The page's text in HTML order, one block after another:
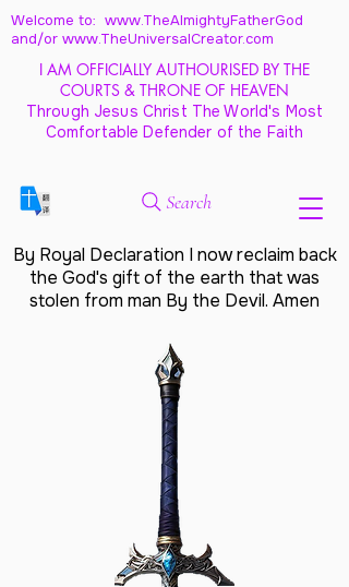
Welcome to: www.TheAlmightyFatherGod
and/or www.TheUniversalCreator.com
I AM OFFICIALLY AUTHOURISED BY THE
COURTS & THRONE OF HEAVEN
Through Jesus Christ The World's Most
Comfortable Defender of the Faith
Search
By Royal Declaration I now reclaim back
the God's gift of the earth that was
stolen from man By the Devil. Amen